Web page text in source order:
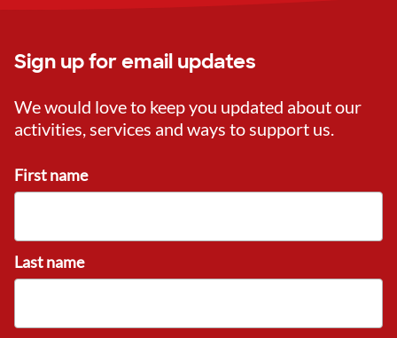
Sign up for email updates
We would love to keep you updated about our
activities, services and ways to support us.
First name
Last name